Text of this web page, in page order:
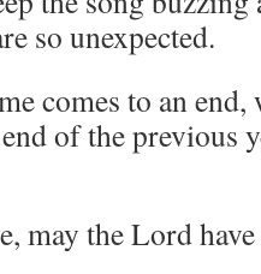
so unexpected.
comes to an end,
of the previous
may the Lord